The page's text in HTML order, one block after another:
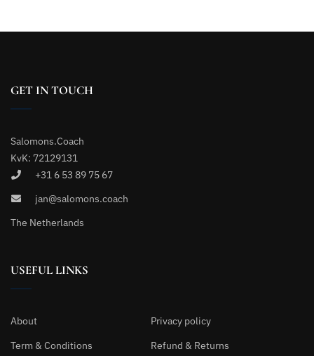
GET IN TOUCH
Salomons.Coach
KvK: 72129131
+31 6 53 89 75 67
jan@salomons.coach
The Netherlands
USEFUL LINKS
About
Privacy policy
Term & Conditions
Refund & Returns